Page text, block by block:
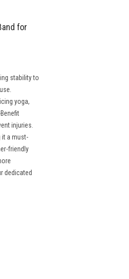
for
stability to
yoga,
injuries.
it a must-
friendly
dedicated